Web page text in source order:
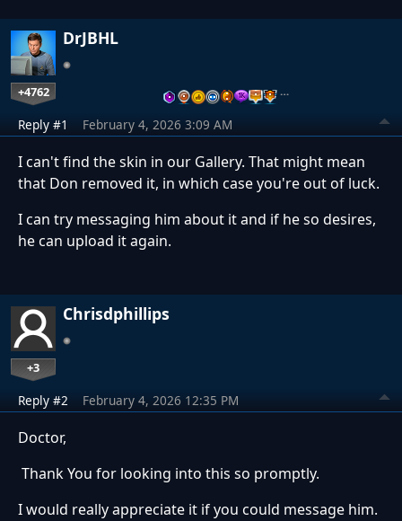
DrJBHL
+4762 …
Reply #1 February 4, 2026 3:09 AM
I can't find the skin in our Gallery. That might mean
that Don removed it, in which case you're out of luck.
I can try messaging him about it and if he so desires,
he can upload it again.
Chrisdphillips
+3
Reply #2 February 4, 2026 12:35 PM
Doctor,
Thank You for looking into this so promptly.
I would really appreciate it if you could message him.